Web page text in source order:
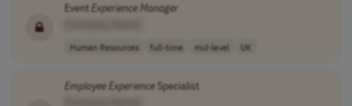
EventExperienceManager
Human Resources full-time mid-level UK
EmployeeExperienceSpecialist